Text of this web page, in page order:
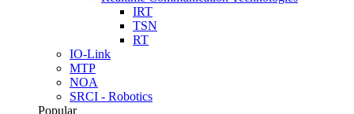
IRT
TSN
RT
IO-Link
MTP
NOA
SRCI - Robotics
Popular